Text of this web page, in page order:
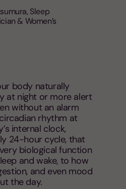
Sleep
& Women’s
body naturally
at night or more alert
without an alarm
rhythm at
internal clock,
24-hour cycle, that
biological function
and wake, to how
and even mood
the day.